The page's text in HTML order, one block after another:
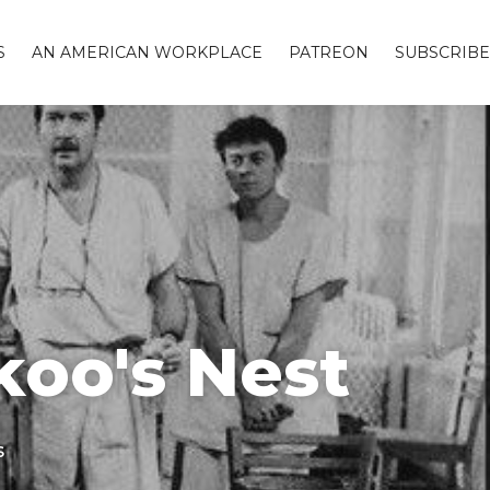
AN AMERICAN WORKPLACE PATREON SUBSCRIBE
Nest